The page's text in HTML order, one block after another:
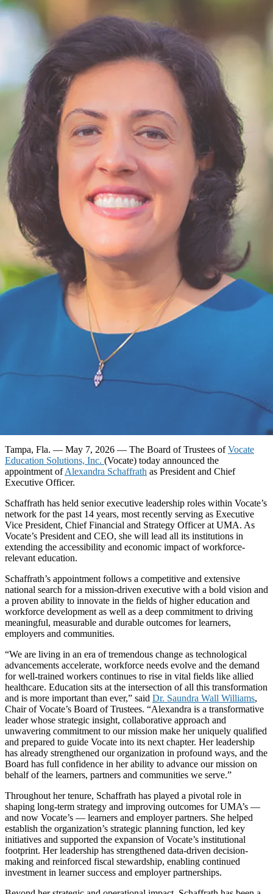
Tampa, Fla. — May 7, 2026 — The Board of Trustees ofVocate
Education Solutions, Inc. (Vocate) today announced the
appointment ofAlexandra Schaffrath as President and Chief
Executive Officer.
Schaffrath has held senior executive leadership roles within Vocate’s
network for the past 14 years, most recently serving as Executive
Vice President, Chief Financial and Strategy Officer at UMA. As
Vocate’s President and CEO, she will lead all its institutions in
extending the accessibility and economic impact of workforce-
relevant education.
Schaffrath’s appointment follows a competitive and extensive
national search for a mission-driven executive with a bold vision and
a proven ability to innovate in the fields of higher education and
workforce development as well as a deep commitment to driving
meaningful, measurable and durable outcomes for learners,
employers and communities.
“We are living in an era of tremendous change as technological
advancements accelerate, workforce needs evolve and the demand
for well-trained workers continues to rise in vital fields like allied
healthcare. Education sits at the intersection of all this transformation
and is more important than ever,” said Dr. Saundra Wall Williams,
Chair of Vocate’s Board of Trustees. “Alexandra is a transformative
leader whose strategic insight, collaborative approach and
unwavering commitment to our mission make her uniquely qualified
and prepared to guide Vocate into its next chapter. Her leadership
has already strengthened our organization in profound ways, and the
Board has full confidence in her ability to advance our mission on
behalf of the learners, partners and communities we serve.”
Throughout her tenure, Schaffrath has played a pivotal role in
shaping long-term strategy and improving outcomes for UMA’s —
and now Vocate’s — learners and employer partners. She helped
establish the organization’s strategic planning function, led key
initiatives and supported the expansion of Vocate’s institutional
footprint. Her leadership has strengthened data-driven decision-
making and reinforced fiscal stewardship, enabling continued
investment in learner success and employer partnerships.